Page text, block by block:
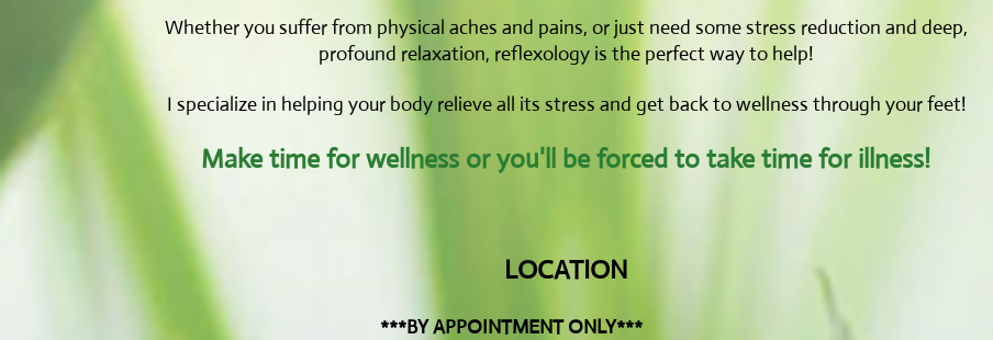
Whether you suffer from physical aches and pains, or just need some stress reduction and deep,
profound relaxation, reflexology is the perfect way to help!
I specialize in helping your body relieve all its stress and get back to wellness through your feet!
Make time for wellness or you'll be forced to take time for illness!
LOCATION
***BY APPOINTMENT ONLY***